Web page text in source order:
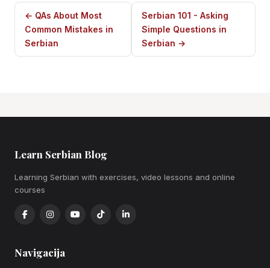
← QAs About Most
Common Mistakes in
Serbian
Serbian 101 - Asking
Simple Questions in
Serbian →
Learn Serbian Blog
Learning Serbian with exercises, video lessons and online
courses
Navigacija